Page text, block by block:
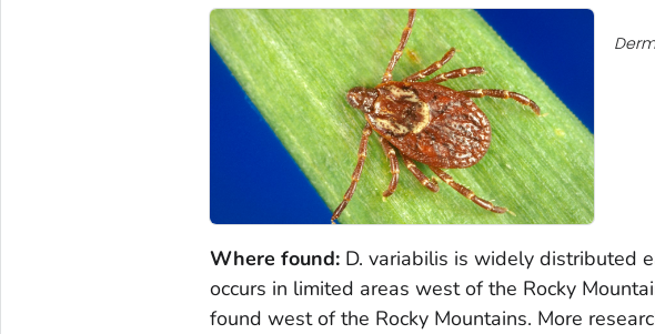
Where found: D. variabilis is widely distributed
occurs in limited areas west of the Rocky
found west of the Rocky Mountains. More